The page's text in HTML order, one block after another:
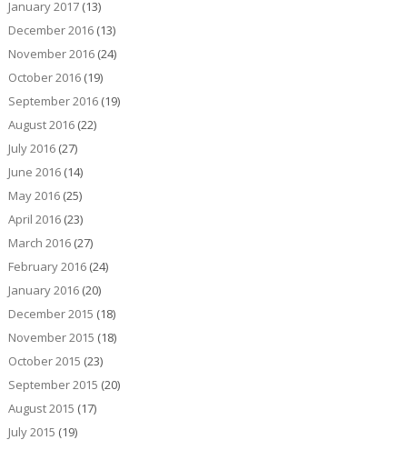
January 2017(13)
December 2016(13)
November 2016(24)
October 2016(19)
September 2016(19)
August 2016(22)
July 2016(27)
June 2016(14)
May 2016(25)
April 2016(23)
March 2016(27)
February 2016(24)
January 2016(20)
December 2015 (18)
November 2015 (18)
October 2015 (23)
September 2015 (20)
August 2015 (17)
July 2015 (19)